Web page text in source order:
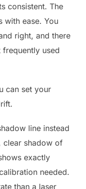
consistent. The
with ease. You
right, and there
frequently used
can set your
line instead
clear shadow of
exactly
needed.
than a laser